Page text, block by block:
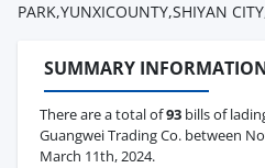
PARK,YUNXICOUNTY,SHIYAN
SUMMARY
There are a total of93 bills of
Guangwei Trading Co. between
March 11th, 2024.